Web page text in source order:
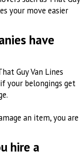
your move easier
have
Guy Van Lines
your belongings get
an item, you are
hire a